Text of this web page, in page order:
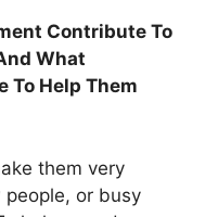
Contribute To
What
To Help Them
them very
or busy